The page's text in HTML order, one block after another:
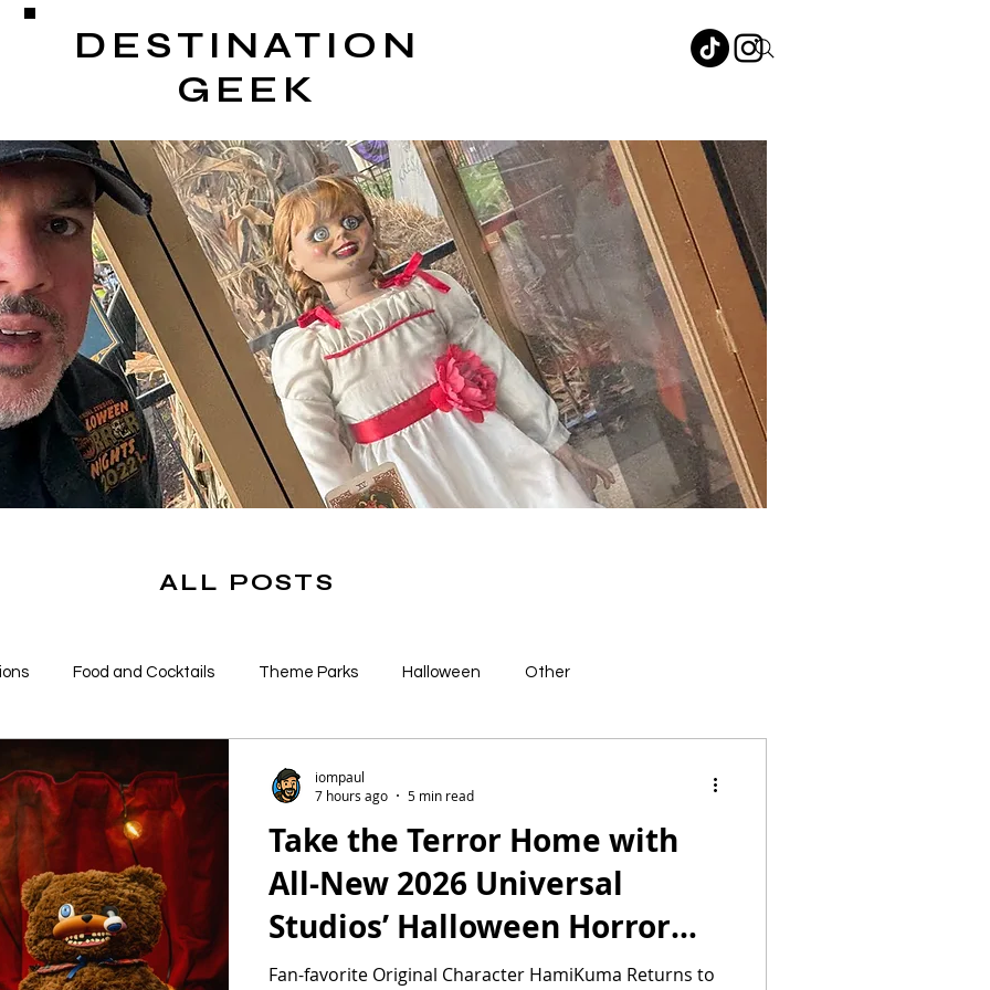
DESTINATION
GEEK
ALL POSTS
Food and Cocktails Theme Parks Halloween Other
Take the Terror Home with
All-New 2026 Universal
Studios’ Halloween Horror
Nights Merchandise
Fan-favorite Original Character HamiKuma Returns to
iompaul
7 hours ago
5 min read